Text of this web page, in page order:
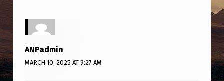
U
ANPadmin
MARCH 10, 2025 AT 9:27 AM